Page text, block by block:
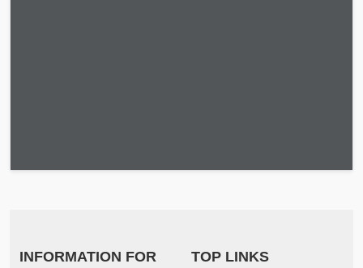
INFORMATION FOR TOP LINKS